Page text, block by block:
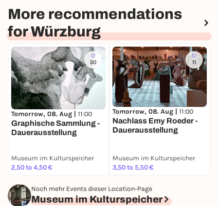
More recommendations
for Würzburg
30
Tomorrow, 08. Aug | 11:00
Graphische Sammlung -
Dauerausstellung
Museum im Kulturspeicher
2,50 to 4,50 €
11
Tomorrow, 08. Aug | 11:00
Nachlass Emy Roeder -
Dauerausstellung
Museum im Kulturspeicher
3,50 to 5,50 €
Noch mehr Events dieser Location-Page
Museum im Kulturspeicher